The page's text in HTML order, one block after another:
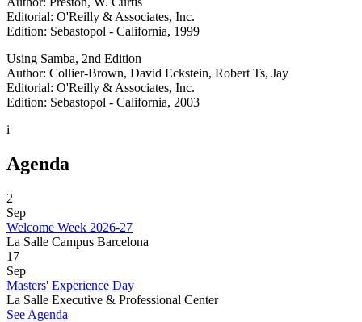
Editorial: O'Reilly & Associates, Inc.
Edition: Sebastopol - California, 1999
Using Samba, 2nd Edition
Author: Collier-Brown, David Eckstein, Robert Ts, Jay
Editorial: O'Reilly & Associates, Inc.
Edition: Sebastopol - California, 2003
i
Agenda
2
Sep
Welcome Week 2026-27
La Salle Campus Barcelona
17
Sep
Masters' Experience Day
La Salle Executive & Professional Center
See Agenda